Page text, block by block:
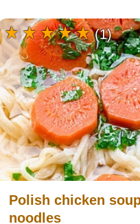
Polish chicken
noodles
(1)